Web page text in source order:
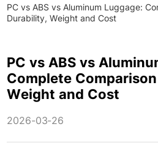
PC vs ABS vs Aluminum Luggage:
Durability, Weight and Cost
PC vs ABS vs
Complete
Weight and Cost
2026-03-26